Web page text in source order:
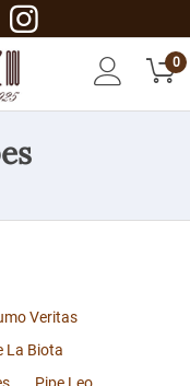
0
Veritas
La Biota